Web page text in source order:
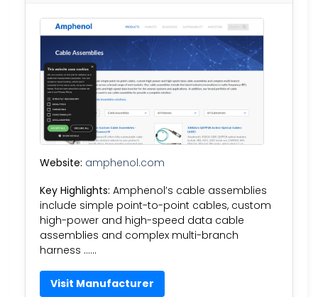
Website: amphenol.com
Key Highlights: Amphenol’s cable assemblies
include simple point-to-point cables, custom
high-power and high-speed data cable
assemblies and complex multi-branch
harness ……
Visit Manufacturer